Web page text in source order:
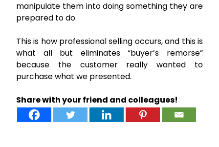
manipulate them into doing something they are
prepared to do.
This is how professional selling occurs, and this is
what all but eliminates “buyer’s remorse”
because the customer really wanted to
purchase what we presented.
Share with your friend and colleagues!